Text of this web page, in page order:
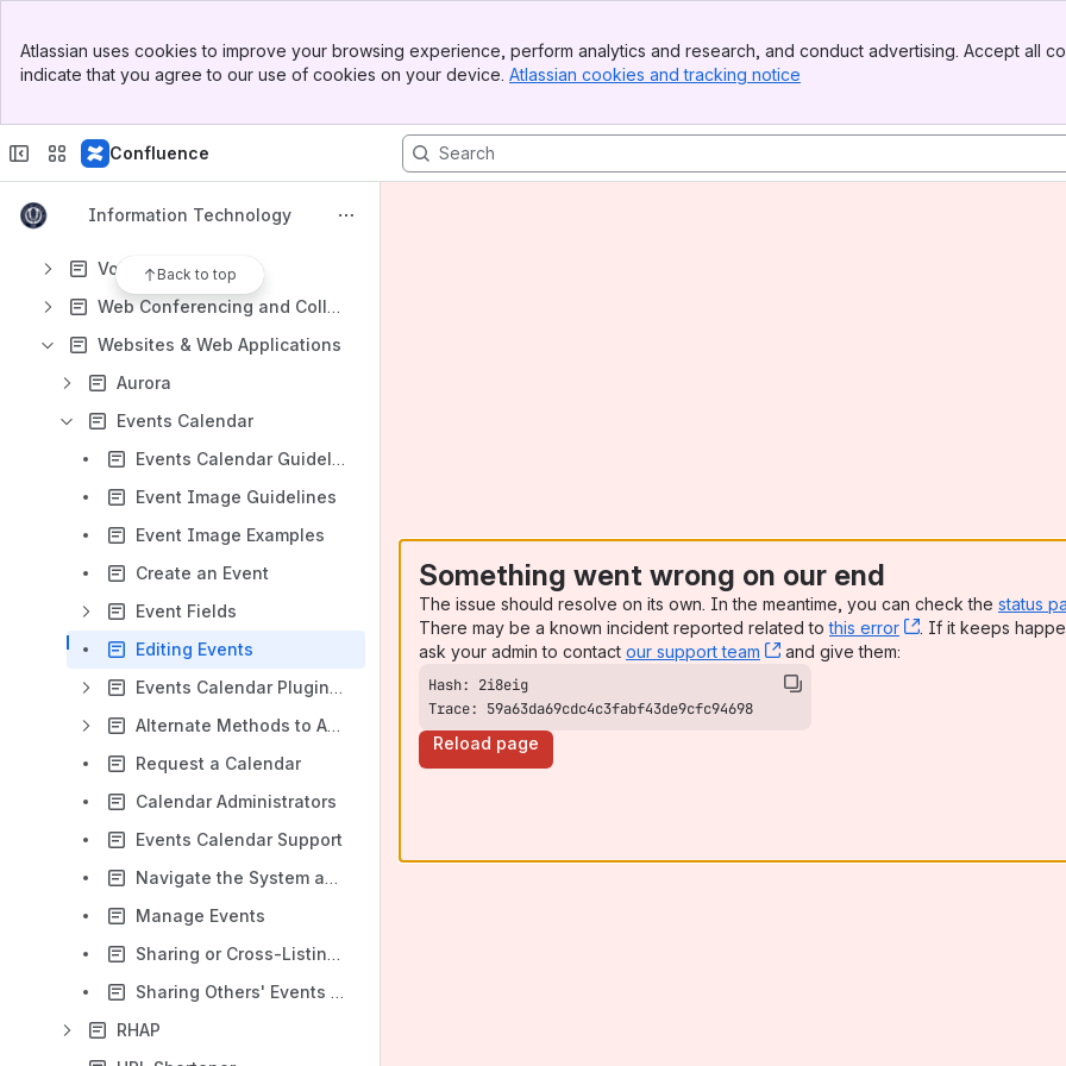
Top Bar
Sidebar
Atlassian uses cookies to improve your browsing experience, perform analytics and research, and conduct advertising. Accept all
indicate that you agree to our use of cookies on your device. Atlassian cookies and tracking notice
Confluence
Information Technology
Back to top
Microsoft 365
Network
Software and Applications
Voice Services
Web Conferencing and Collaboration
Websites & Web Applications
Aurora
Events Calendar
Events Calendar Guidelines
Event Image Guidelines
Event Image Examples
Create an Event
Event Fields
Editing Events
Events Calendar Plugin: Display Events on Website
Alternate Methods to Add Events to Your Website
Request a Calendar
Calendar Administrators
Events Calendar Support
Navigate the System as an Administrator
Manage Events
Sharing or Cross-Listing to Other Calendars
Sharing Others' Events onto Your Calendar
RHAP
Something went wrong on our end
The issue should resolve on its own. In the meantime, you can check the status
There may be a known incident reported related tothis error , (opens new
. If it keeps
ask your admin to contact our support team , (opens new window)
and give them:
Trace: 59a63da69cdc4c3fabf43de9cfc94698
Reload page